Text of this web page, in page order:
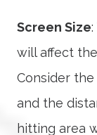
Screen Size
will affect
Consider the
and the
hitting area